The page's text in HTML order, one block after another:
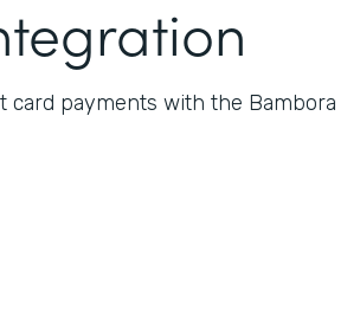
card payments with the Bambora